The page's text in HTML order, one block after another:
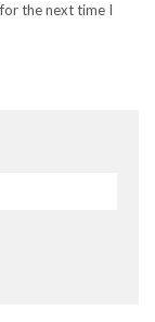
the next time I